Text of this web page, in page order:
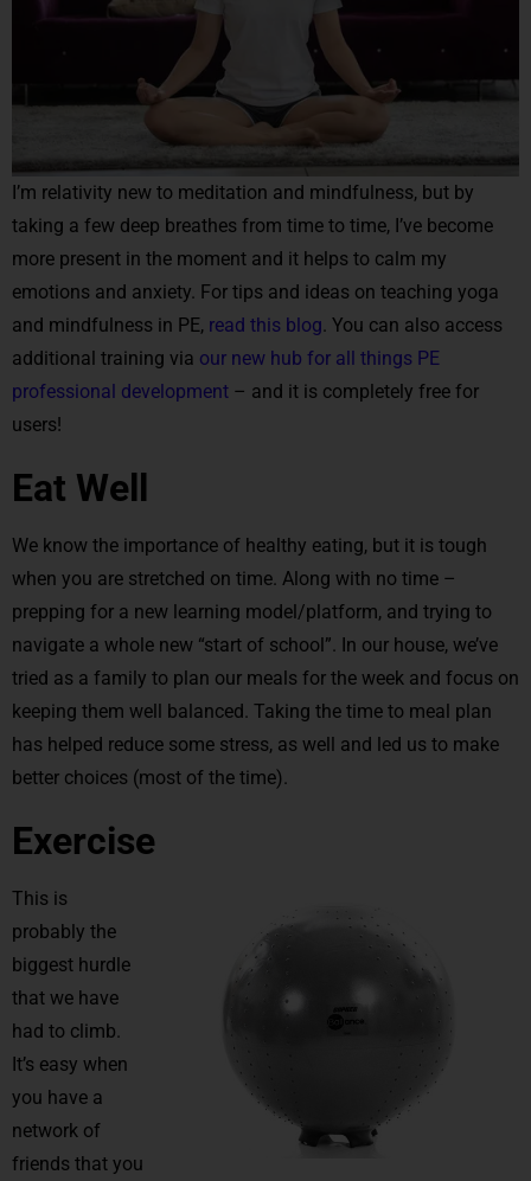
I’m relativity new to meditation and mindfulness, but by
taking a few deep breathes from time to time, I’ve become
more present in the moment and it helps to calm my
emotions and anxiety. For tips and ideas on teaching yoga
and mindfulness in PE, read this blog. You can also access
additional training via our new hub for all things PE
professional development – and it is completely free for
users!
Eat Well
We know the importance of healthy eating, but it is tough
when you are stretched on time. Along with no time –
prepping for a new learning model/platform, and trying to
navigate a whole new “start of school”. In our house, we’ve
tried as a family to plan our meals for the week and focus on
keeping them well balanced. Taking the time to meal plan
has helped reduce some stress, as well and led us to make
better choices (most of the time).
Exercise
This is
probably the
biggest hurdle
that we have
had to climb.
It’s easy when
you have a
network of
friends that you